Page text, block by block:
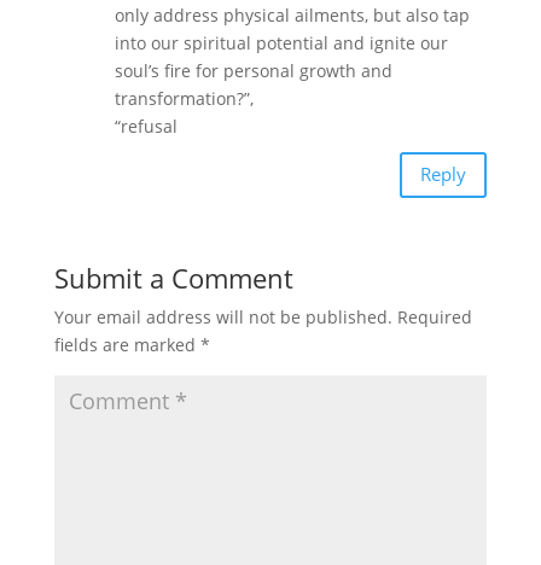
only address physical ailments, but also tap
into our spiritual potential and ignite our
soul’s fire for personal growth and
transformation?”,
“refusal
Reply
Submit a Comment
Your email address will not be published. Required
fields are marked *